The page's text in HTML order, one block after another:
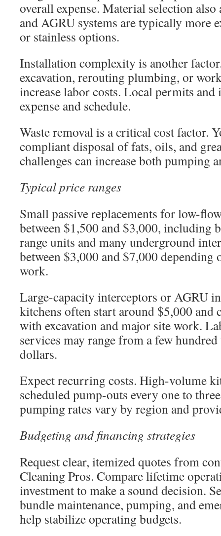
overall expense. Material selection
and AGRU systems are typically more
or stainless options.
Installation complexity is another
excavation, rerouting plumbing, or
increase labor costs. Local permits and
expense and schedule.
Waste removal is a critical cost factor.
compliant disposal of fats, oils, and
challenges can increase both pumping
Typical price ranges
Small passive replacements for low-
between $1,500 and $3,000, including
range units and many underground
between $3,000 and $7,000 depending
work.
Large-capacity interceptors or AGRU
kitchens often start around $5,000 and
with excavation and major site work.
services may range from a few
dollars.
Expect recurring costs. High-volume
scheduled pump-outs every one to
pumping rates vary by region and
Budgeting and financing strategies
Request clear, itemized quotes from
Cleaning Pros. Compare lifetime
investment to make a sound decision.
bundle maintenance, pumping, and
help stabilize operating budgets.